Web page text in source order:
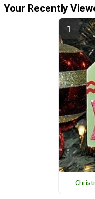
Your Recently